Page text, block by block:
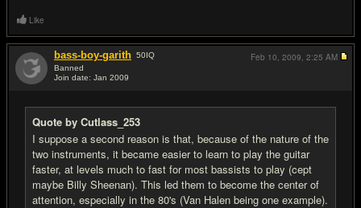
Like
bass-boy-garith 50IQ
Banned
Join date: Jan 2009
Quote by Cutlass_253
I suppose a second reason is that, because of the nature of the
two instruments, it became easier to learn to play the guitar
faster, at levels much to fast for most bassists to play (cept
maybe Billy Sheenan). This led them to become the center of
attention, especially in the 80's (Van Halen being one example).
Feb 10, 2009, 2:25 AM